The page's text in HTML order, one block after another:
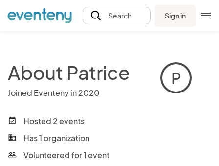
Search Sign in
About Patrice
Joined Eventeny in 2020
P
event_available Hosted 2 events
business Has 1 organization
people_outline Volunteered for 1 event